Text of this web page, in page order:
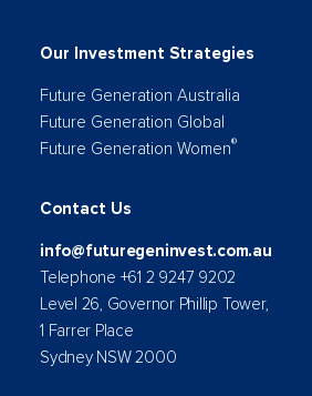
Our Investment Strategies
Future Generation Australia
Future Generation Global
Future Generation Women®
Contact Us
info@futuregeninvest.com.au
Telephone +61 2 9247 9202
Level 26, Governor Phillip Tower,
1 Farrer Place
Sydney NSW 2000